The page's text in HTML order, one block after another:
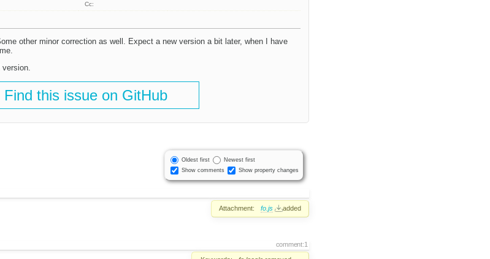
Cc:
other minor correction as well. Expect a new version a bit later, when I have
version.
Find this issue on GitHub
Oldest first
Newest first
Show comments
Show property changes
Attachment: fo.js added
comment:1